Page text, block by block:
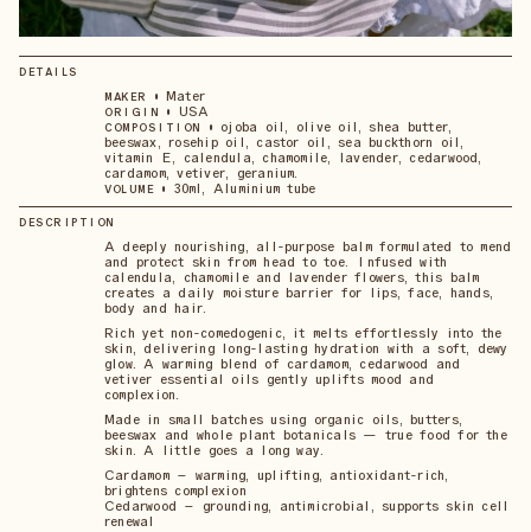
DETAILS
MAKER • Mater
ORIGIN • USA
COMPOSITION • ojoba oil, olive oil, shea butter,
beeswax, rosehip oil, castor oil, sea buckthorn oil,
vitamin E, calendula, chamomile, lavender, cedarwood,
cardamom, vetiver, geranium.
VOLUME • 30ml, Aluminium tube
DESCRIPTION
A deeply nourishing, all-purpose balm formulated to mend
and protect skin from head to toe. Infused with
calendula, chamomile and lavender flowers, this balm
creates a daily moisture barrier for lips, face, hands,
body and hair.
Rich yet non-comedogenic, it melts effortlessly into the
skin, delivering long-lasting hydration with a soft, dewy
glow. A warming blend of cardamom, cedarwood and
vetiver essential oils gently uplifts mood and
complexion.
Made in small batches using organic oils, butters,
beeswax and whole plant botanicals — true food for the
skin. A little goes a long way.
Cardamom – warming, uplifting, antioxidant-rich,
brightens complexion
Cedarwood – grounding, antimicrobial, supports skin cell
renewal